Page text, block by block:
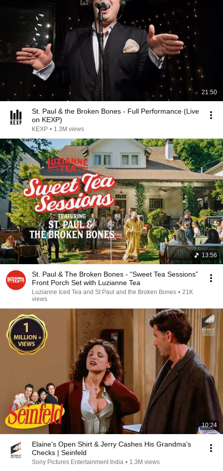
21:50
St. Paul & the Broken Bones - Full Performance (Live
on KEXP)
KEXP • 1.3M views
13:56
St. Paul & The Broken Bones - “Sweet Tea Sessions”
Front Porch Set with Luzianne Tea
Luzianne Iced Tea and St Paul and the Broken Bones • 21K
views
10:24
Elaine's Open Shirt & Jerry Cashes His Grandma's
Checks | Seinfeld
Sony Pictures Entertainment India • 1.3M views